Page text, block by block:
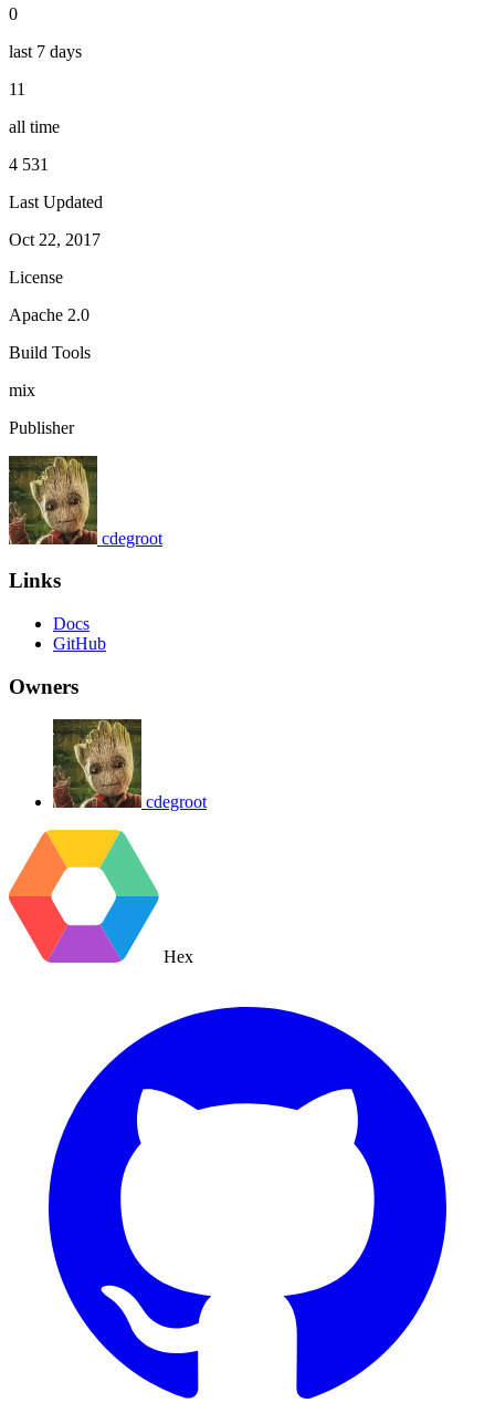
0
last 7 days
11
all time
4 531
Last Updated
Oct 22, 2017
License
Apache 2.0
Build Tools
mix
Publisher
cdegroot
Links
Docs
GitHub
Owners
cdegroot
Hex